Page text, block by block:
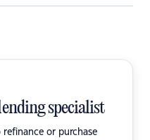
specialist
or purchase